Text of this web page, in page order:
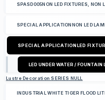
SPASD005NON LED FIXTURES, NON
SPECIAL APPLICATIONNON LED
SPECIAL APPLICATIONLED
LED UNDER WATER / FOUNTAIN
Lustre Decoration SERIES NULL
INDUSTRIAL WHITE TIGER FLOOD